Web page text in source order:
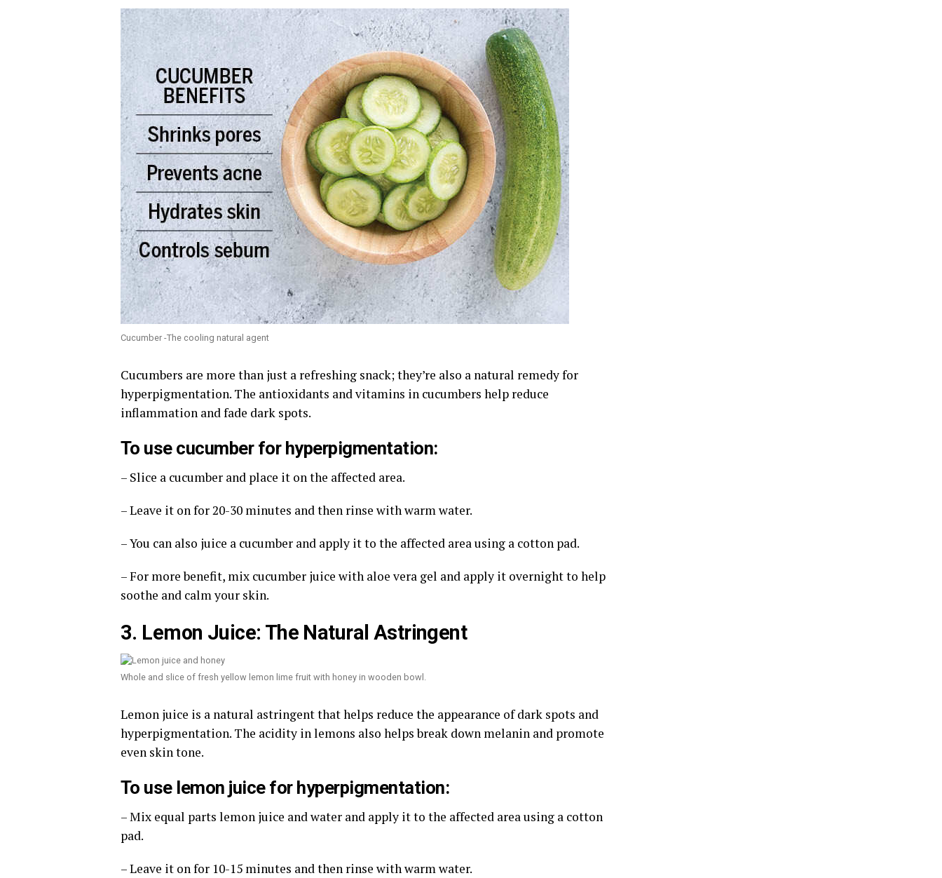
Cucumber -The cooling natural agent
Cucumbers are more than just a refreshing snack; they’re also a natural remedy for
hyperpigmentation. The antioxidants and vitamins in cucumbers help reduce
inflammation and fade dark spots.
To use cucumber for hyperpigmentation:
– Slice a cucumber and place it on the affected area.
– Leave it on for 20-30 minutes and then rinse with warm water.
– You can also juice a cucumber and apply it to the affected area using a cotton pad.
– For more benefit, mix cucumber juice with aloe vera gel and apply it overnight to help
soothe and calm your skin.
3. Lemon Juice: The Natural Astringent
Whole and slice of fresh yellow lemon lime fruit with honey in wooden bowl.
Lemon juice is a natural astringent that helps reduce the appearance of dark spots and
hyperpigmentation. The acidity in lemons also helps break down melanin and promote
even skin tone.
To use lemon juice for hyperpigmentation:
– Mix equal parts lemon juice and water and apply it to the affected area using a cotton
pad.
– Leave it on for 10-15 minutes and then rinse with warm water.